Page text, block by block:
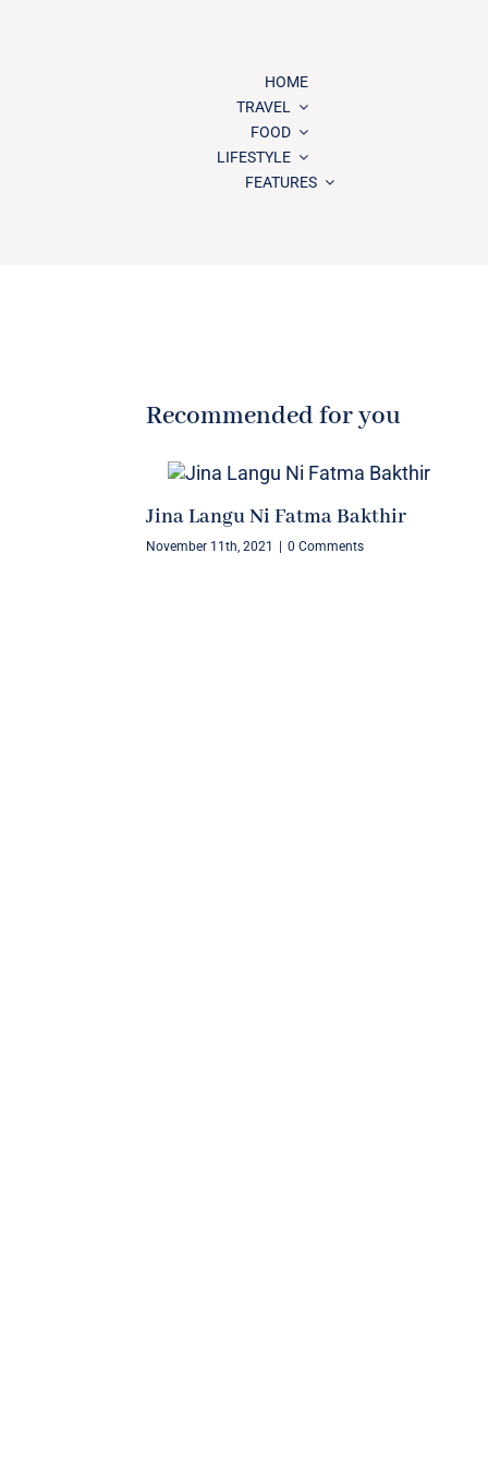
HOME
TRAVEL
FOOD
LIFESTYLE
FEATURES
Recommended for you
Jina Langu Ni Fatma Bakthir
November 11th, 2021 | 0 Comments